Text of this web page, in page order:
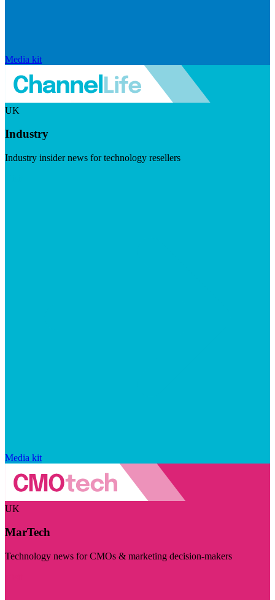
Media kit
UK
Industry
Industry insider news for technology resellers
Media kit
UK
MarTech
Technology news for CMOs & marketing decision-makers